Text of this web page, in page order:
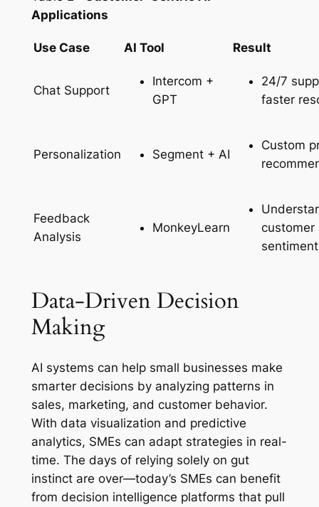
Applications
Use Case AI Tool Result
Chat Support
Intercom +
GPT
24/7
faster
Personalization Segment + AI
Custom
Feedback
Analysis
MonkeyLearn
customer
sentiment
Data-Driven Decision
Making
AI systems can help small businesses make
smarter decisions by analyzing patterns in
sales, marketing, and customer behavior.
With data visualization and predictive
analytics, SMEs can adapt strategies in real-
time. The days of relying solely on gut
instinct are over—today’s SMEs can benefit
from decision intelligence platforms that pull